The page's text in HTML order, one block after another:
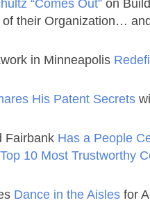
“Comes Out” on
their Organization…
in Minneapolis
His Patent Secrets
Fairbank Has a People
Top 10 Most Trustworthy
Dance in the Aisles for